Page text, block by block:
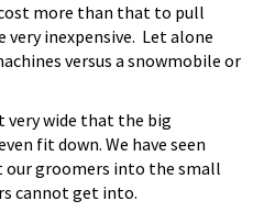
more than that to pull
very inexpensive. Let alone
versus a snowmobile or
wide that the big
fit down. We have seen
groomers into the small
cannot get into.